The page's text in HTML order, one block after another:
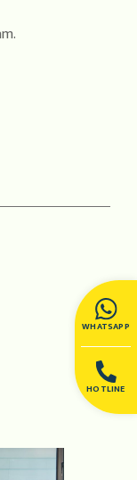
WHATSAPP
HOTLINE